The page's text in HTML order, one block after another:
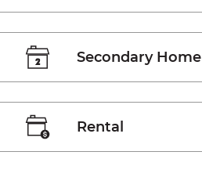
Secondary Home
Rental